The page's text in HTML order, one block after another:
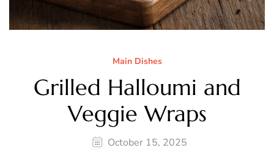
Main Dishes
Grilled Halloumi and
Veggie Wraps
October 15, 2025